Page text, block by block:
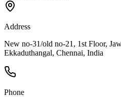
Address
New no-31/old no-21, 1st Floor,
Ekkaduthangal, Chennai, India
Phone